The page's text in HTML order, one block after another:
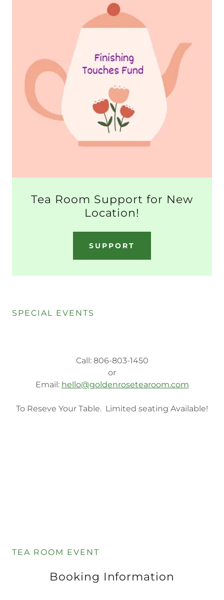
Tea Room Support for New
Location!
SUPPORT
SPECIAL EVENTS
Call: 806-803-1450
or
Email: hello@goldenrosetearoom.com
To Reseve Your Table. Limited seating Available!
TEA ROOM EVENT
Booking Information